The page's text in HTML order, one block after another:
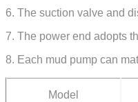
6. The suction valve and
7. The power end adopts
8. Each mud pump can
Model